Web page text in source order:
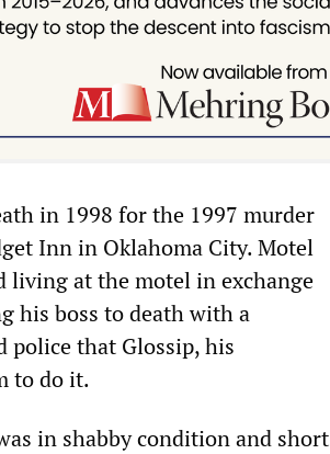
in 1998 for the 1997 murder
Inn in Oklahoma City. Motel
living at the motel in exchange
his boss to death with a
police that Glossip, his
to do it.
in shabby condition and short